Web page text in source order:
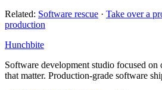
Related: Software rescue · Take over a
production
Hunchbite
Software development studio focused on
that matter. Production-grade software